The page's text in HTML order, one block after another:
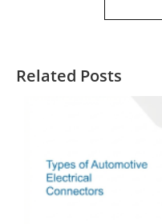
Related Posts